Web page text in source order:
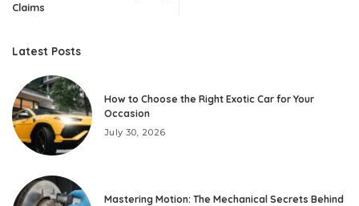
Claims
Latest Posts
How to Choose the Right Exotic Car for Your
Occasion
July 30, 2026
Mastering Motion: The Mechanical Secrets Behind